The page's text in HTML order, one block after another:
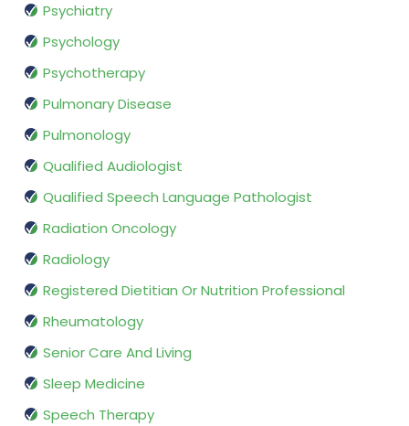
Psychiatry
Psychology
Psychotherapy
Pulmonary Disease
Pulmonology
Qualified Audiologist
Qualified Speech Language Pathologist
Radiation Oncology
Radiology
Registered Dietitian Or Nutrition Professional
Rheumatology
Senior Care And Living
Sleep Medicine
Speech Therapy